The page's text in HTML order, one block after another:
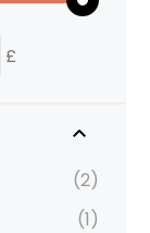
£
(2)
(1)